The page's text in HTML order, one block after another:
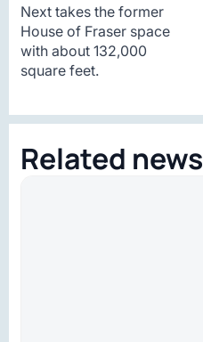
Next takes the former
House of Fraser space
with about 132,000
square feet.
Related news